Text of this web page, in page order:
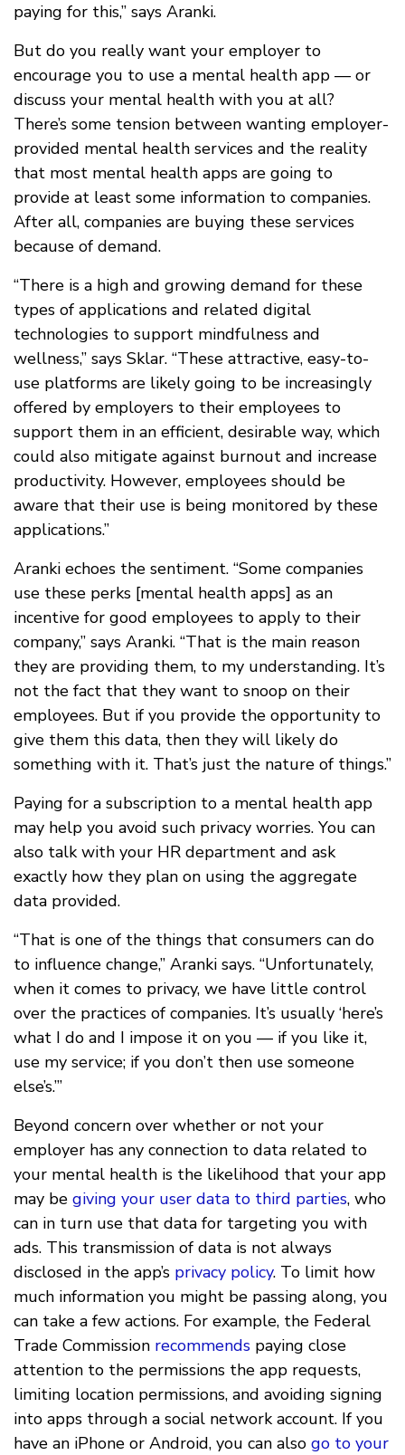
paying for this,” says Aranki.
But do you really want your employer to
encourage you to use a mental health app — or
discuss your mental health with you at all?
There’s some tension between wanting employer-
provided mental health services and the reality
that most mental health apps are going to
provide at least some information to companies.
After all, companies are buying these services
because of demand.
“There is a high and growing demand for these
types of applications and related digital
technologies to support mindfulness and
wellness,” says Sklar. “These attractive, easy-to-
use platforms are likely going to be increasingly
offered by employers to their employees to
support them in an efficient, desirable way, which
could also mitigate against burnout and increase
productivity. However, employees should be
aware that their use is being monitored by these
applications.”
Aranki echoes the sentiment. “Some companies
use these perks [mental health apps] as an
incentive for good employees to apply to their
company,” says Aranki. “That is the main reason
they are providing them, to my understanding. It’s
not the fact that they want to snoop on their
employees. But if you provide the opportunity to
give them this data, then they will likely do
something with it. That’s just the nature of things.”
Paying for a subscription to a mental health app
may help you avoid such privacy worries. You can
also talk with your HR department and ask
exactly how they plan on using the aggregate
data provided.
“That is one of the things that consumers can do
to influence change,” Aranki says. “Unfortunately,
when it comes to privacy, we have little control
over the practices of companies. It’s usually ‘here’s
what I do and I impose it on you — if you like it,
use my service; if you don’t then use someone
else’s.’”
Beyond concern over whether or not your
employer has any connection to data related to
your mental health is the likelihood that your app
may be giving your user data to third parties, who
can in turn use that data for targeting you with
ads. This transmission of data is not always
disclosed in the app’s privacy policy. To limit how
much information you might be passing along, you
can take a few actions. For example, the Federal
Trade Commission recommends paying close
attention to the permissions the app requests,
limiting location permissions, and avoiding signing
into apps through a social network account. If you
have an iPhone or Android, you can also go to your